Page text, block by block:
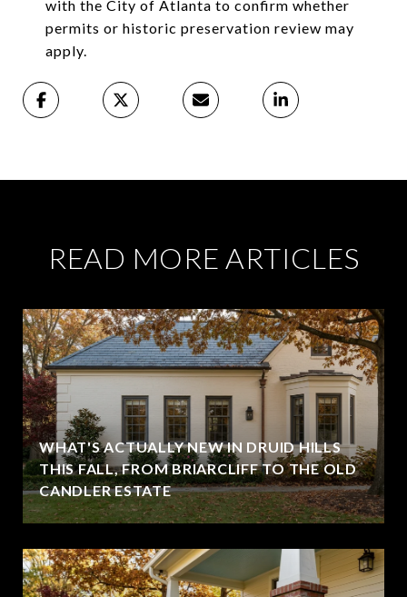
with the City of Atlanta to confirm whether
permits or historic preservation review may
apply.
READ MORE ARTICLES
WHAT'S ACTUALLY NEW IN DRUID HILLS
THIS FALL, FROM BRIARCLIFF TO THE OLD
CANDLER ESTATE